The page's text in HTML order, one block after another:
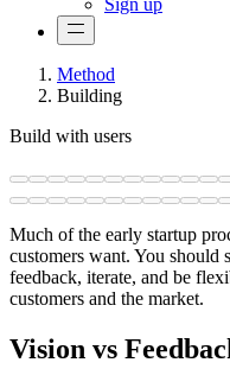
Sign up
Method
Building
Build with users
Much of the early startup
customers want. You should
feedback, iterate, and be
customers and the market.
Vision vs